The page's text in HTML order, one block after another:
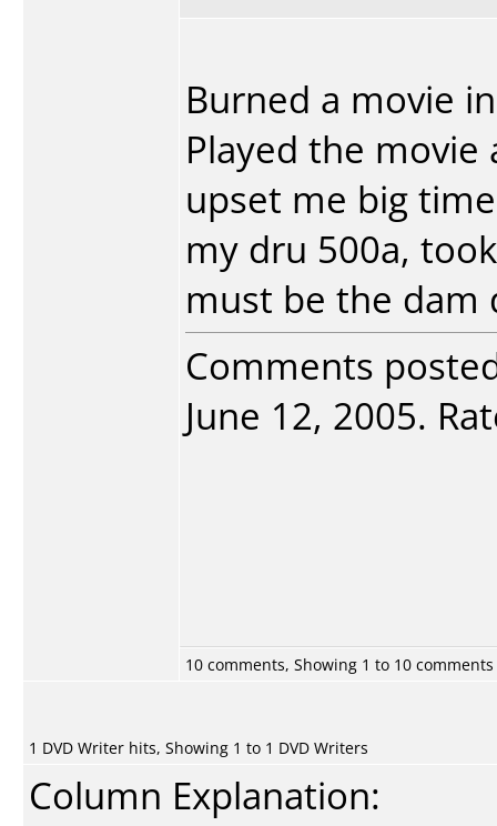
Burned a movie
Played the
upset me big
my dru 500a,
must be the dam
Comments
June 12, 2005.
10 comments, Showing 1 to 10 comments
1 DVD Writer hits, Showing 1 to 1 DVD Writers
Column Explanation: